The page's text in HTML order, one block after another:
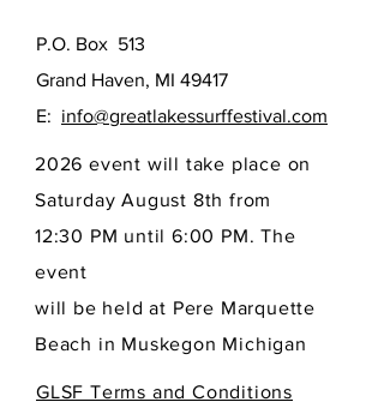
P.O. Box 513
Grand Haven, MI 49417
E: info@greatlakessurffestival.com
2026 event will take place on
Saturday August 8th from
12:30 PM until 6:00 PM. The
event
will be held at Pere Marquette
Beach in Muskegon Michigan
GLSF Terms and Conditions